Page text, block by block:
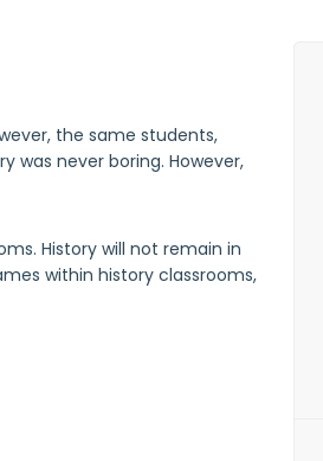
the same students,
was never boring. However,
History will not remain in
within history classrooms,